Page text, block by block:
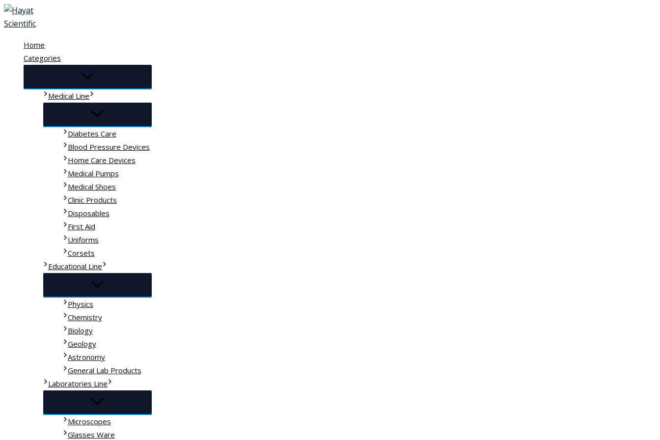
Skip
to
Home
Categories
Medical Line
Diabetes Care
Blood Pressure Devices
Home Care Devices
Medical Pumps
Medical Shoes
Clinic Products
Disposables
First Aid
Uniforms
Corsets
Educational Line
Physics
Chemistry
Biology
Geology
Astronomy
General Lab Products
Laboratories Line
Microscopes
Glasses Ware